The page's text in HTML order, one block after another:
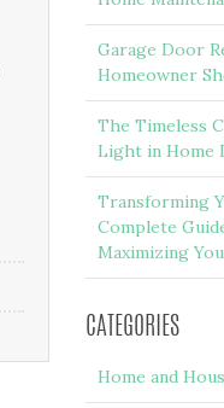
Garage Door
Homeowner
The Timeless
Light in Home
Transforming
Complete
Maximizing
CATEGORIES
Home and